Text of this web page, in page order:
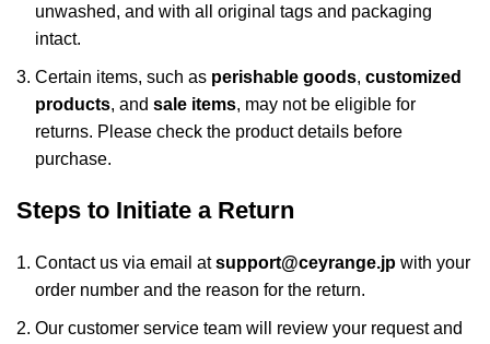
unwashed, and with all original tags and packaging
intact.
Certain items, such as perishable goods, customized
products, and sale items, may not be eligible for
returns. Please check the product details before
purchase.
Steps to Initiate a Return
Contact us via email atsupport@ceyrange.jp with your
order number and the reason for the return.
Our customer service team will review your request and